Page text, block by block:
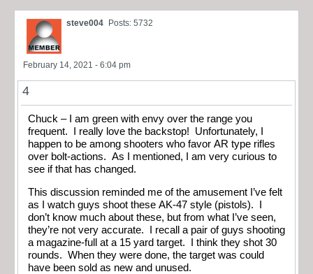
steve004 Posts: 5732
February 14, 2021 - 6:04 pm
4
Chuck – I am green with envy over the range you
frequent. I really love the backstop! Unfortunately, I
happen to be among shooters who favor AR type rifles
over bolt-actions. As I mentioned, I am very curious to
see if that has changed.
This discussion reminded me of the amusement I’ve felt
as I watch guys shoot these AK-47 style (pistols). I
don’t know much about these, but from what I’ve seen,
they’re not very accurate. I recall a pair of guys shooting
a magazine-full at a 15 yard target. I think they shot 30
rounds. When they were done, the target was could
have been sold as new and unused.